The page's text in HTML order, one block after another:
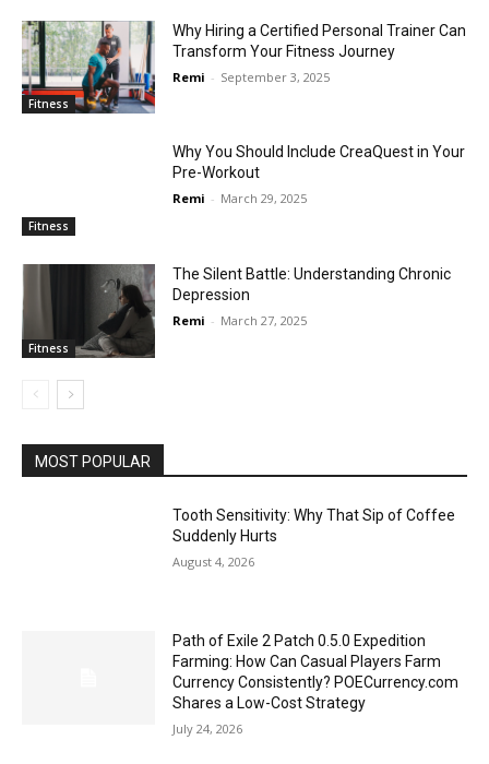
Fitness
Why Hiring a Certified Personal Trainer Can
Transform Your Fitness Journey
Remi - September 3, 2025
Fitness
Why You Should Include CreaQuest in Your
Pre-Workout
Remi - March 29, 2025
Fitness
The Silent Battle: Understanding Chronic
Depression
Remi - March 27, 2025
MOST POPULAR
Tooth Sensitivity: Why That Sip of Coffee
Suddenly Hurts
August 4, 2026
Path of Exile 2 Patch 0.5.0 Expedition
Farming: How Can Casual Players Farm
Currency Consistently? POECurrency.com
Shares a Low-Cost Strategy
July 24, 2026